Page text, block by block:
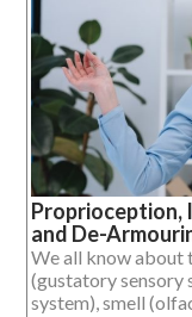
Proprioception,
and De-
We all know about
(gustatory sensory
system), smell